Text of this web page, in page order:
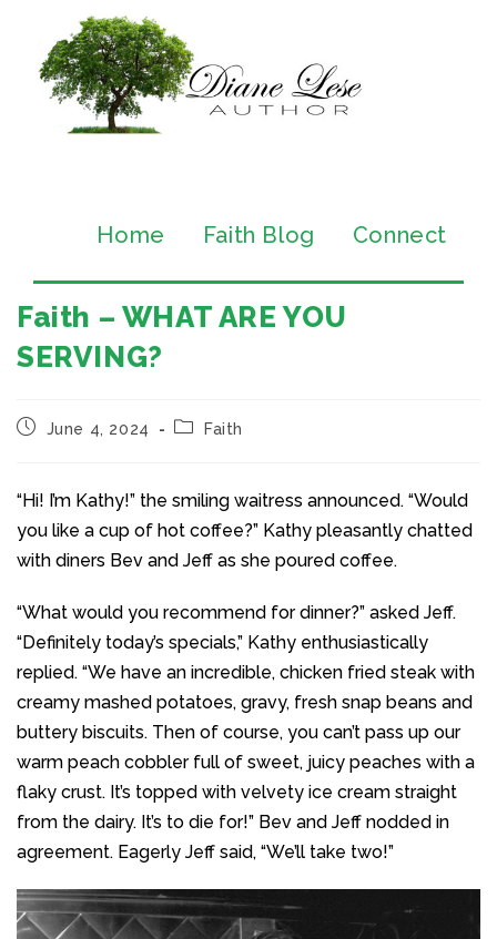
Home Faith Blog Connect
Faith – WHAT ARE YOU
SERVING?
June 4, 2024 Faith
“Hi! I’m Kathy!” the smiling waitress announced. “Would
you like a cup of hot coffee?” Kathy pleasantly chatted
with diners Bev and Jeff as she poured coffee.
“What would you recommend for dinner?” asked Jeff.
“Definitely today’s specials,” Kathy enthusiastically
replied. “We have an incredible, chicken fried steak with
creamy mashed potatoes, gravy, fresh snap beans and
buttery biscuits. Then of course, you can’t pass up our
warm peach cobbler full of sweet, juicy peaches with a
flaky crust. It’s topped with velvety ice cream straight
from the dairy. It’s to die for!” Bev and Jeff nodded in
agreement. Eagerly Jeff said, “We’ll take two!”